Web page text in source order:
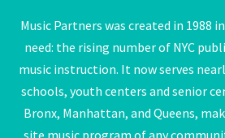
Music Partners was created in 1988
need: the rising number of NYC
music instruction. It now serves
schools, youth centers and senior
Bronx, Manhattan, and Queens,
site music program of any